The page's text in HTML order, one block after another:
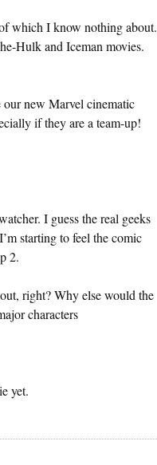
which I know nothing about.
Hulk and Iceman movies.
new Marvel cinematic
if they are a team-up!
I guess the real geeks
starting to feel the comic
2.
right? Why else would the
characters
yet.